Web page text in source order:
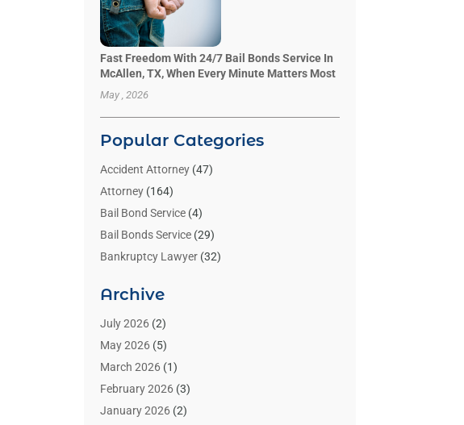
Fast Freedom With 24/7 Bail Bonds Service In
McAllen, TX, When Every Minute Matters Most
May , 2026
Popular Categories
Accident Attorney(47)
Attorney(164)
Bail Bond Service(4)
Bail Bonds Service(29)
Bankruptcy Lawyer(32)
Benzene Lawyers
Bonds(3)
Child Custody
Criminal Lawyer
Divorce Attorney(26)
Estate Planning Attorney
Archive
July 2026(2)
May 2026(5)
March 2026(1)
February 2026(3)
January 2026(2)